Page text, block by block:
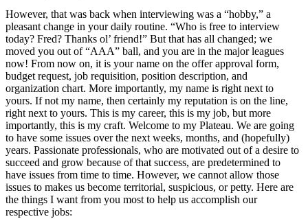
However, that was back when interviewing was a “hobby,” a
pleasant change in your daily routine. “Who is free to interview
today? Fred? Thanks ol’ friend!” But that has all changed; we
moved you out of “AAA” ball, and you are in the major leagues
now! From now on, it is your name on the offer approval form,
budget request, job requisition, position description, and
organization chart. More importantly, my name is right next to
yours. If not my name, then certainly my reputation is on the line,
right next to yours. This is my career, this is my job, but more
importantly, this is my craft. Welcome to my Plateau. We are going
to have some issues over the next weeks, months, and (hopefully)
years. Passionate professionals, who are motivated out of a desire to
succeed and grow because of that success, are predetermined to
have issues from time to time. However, we cannot allow those
issues to makes us become territorial, suspicious, or petty. Here are
the things I want from you most to help us accomplish our
respective jobs: